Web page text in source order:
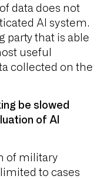
data does not
AI system.
party that is able
useful
collected on the
be slowed
of AI
of military
to cases